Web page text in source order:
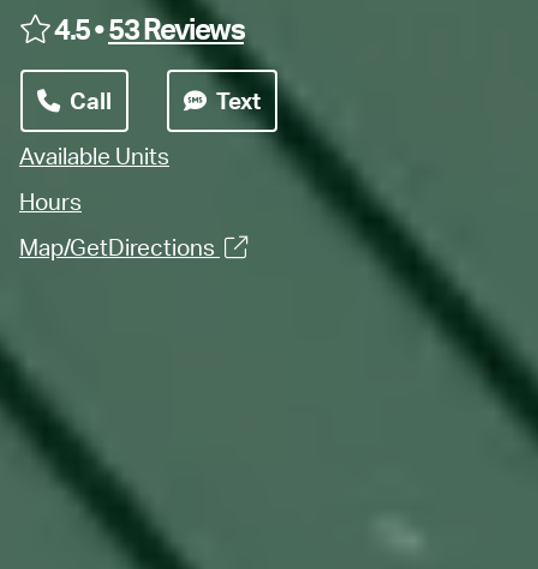
4.5 •53 Reviews
Call Text
Available Units
Hours
Map/GetDirections